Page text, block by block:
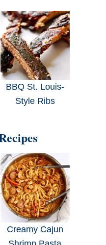
BBQ St. Louis-
Style Ribs
Creamy Cajun